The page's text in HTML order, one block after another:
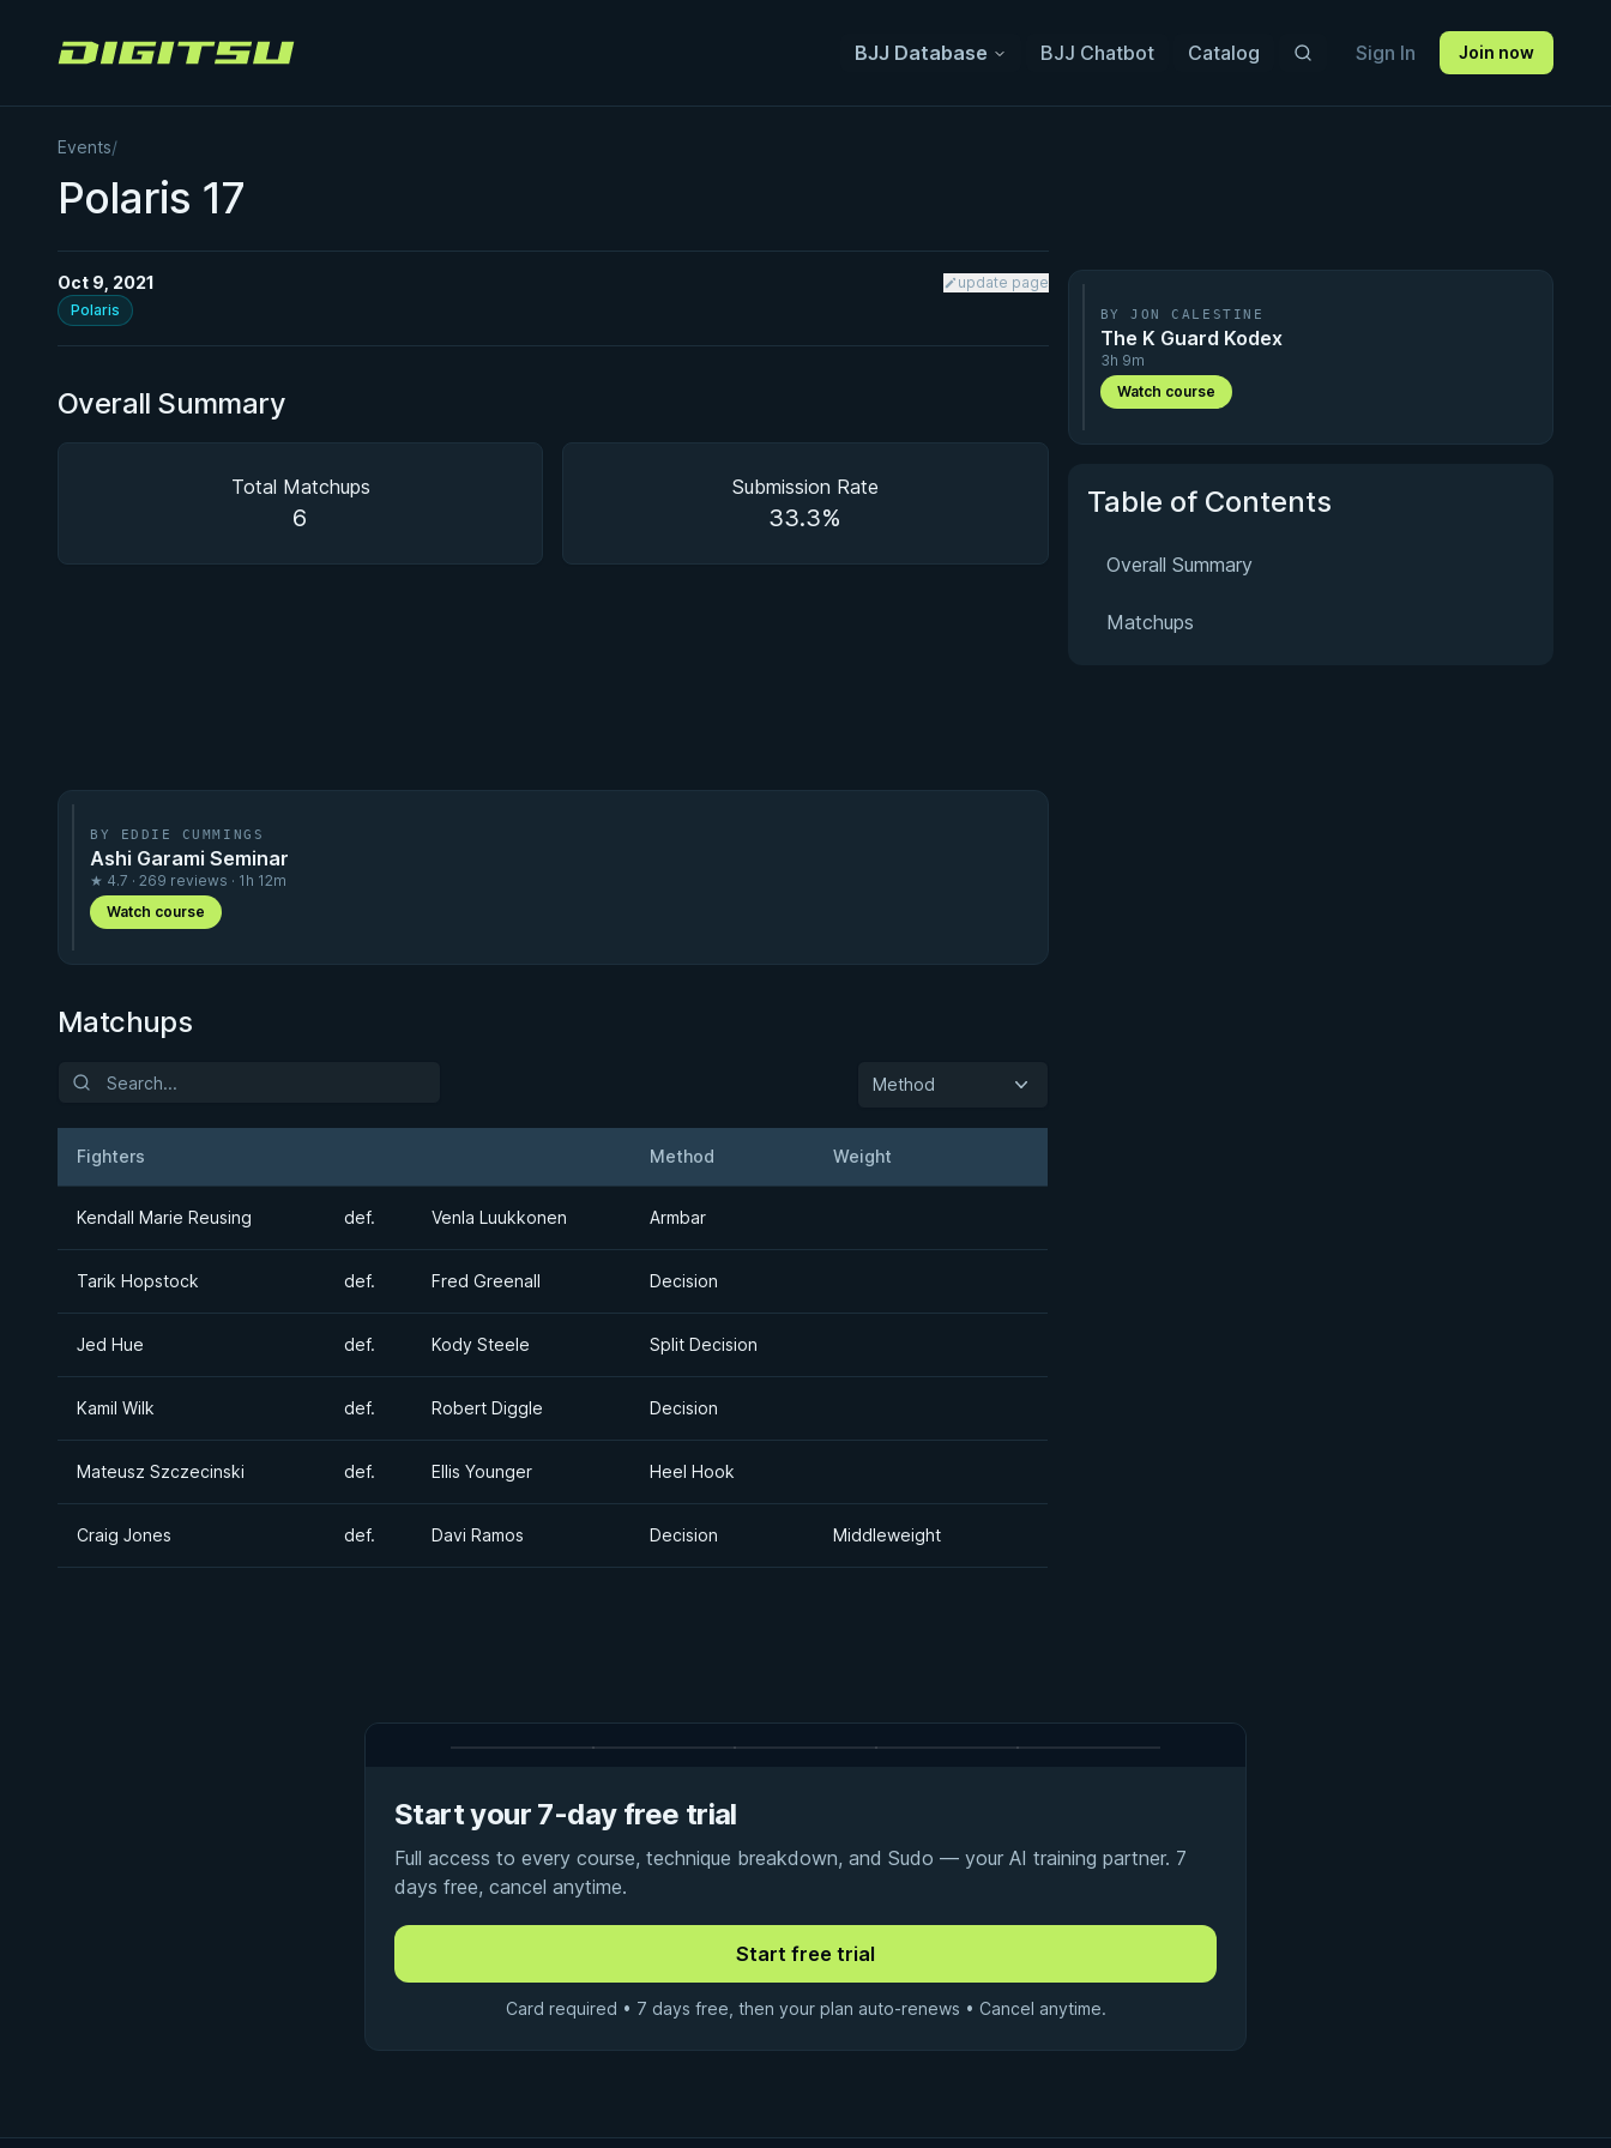
Digitsu BJJ Database BJJ Chatbot Catalog Sign In Join now
Events/
Polaris 17
Oct 9, 2021
update page
Polaris
Overall Summary
Total Matchups
6
Submission Rate
33.3%
BY EDDIE CUMMINGS
Ashi Garami Seminar
★ 4.7 · 269 reviews · 1h 12m
Watch course
Matchups
Method
Fighters Method Weight
Kendall Marie Reusing def. Venla Luukkonen Armbar
Tarik Hopstock def. Fred Greenall Decision
Jed Hue def. Kody Steele Split Decision
Kamil Wilk def. Robert Diggle Decision
Mateusz Szczecinski def. Ellis Younger Heel Hook
Craig Jones def. Davi Ramos Decision Middleweight
BY JON CALESTINE
The K Guard Kodex
3h 9m
Watch course
Table of Contents
Overall Summary
Matchups
Start your 7-day free trial
Full access to every course, technique breakdown, and Sudo — your AI training partner. 7
days free, cancel anytime.
Card required • 7 days free, then your plan auto-renews • Cancel anytime.